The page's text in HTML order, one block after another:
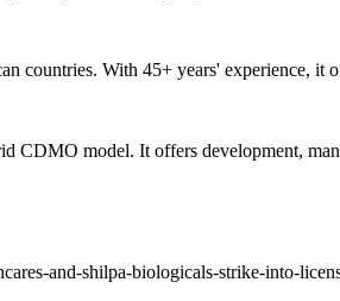
countries. With 45+ years' experience,
CDMO model. It offers development,
and-shilpa-biologicals-strike-into-